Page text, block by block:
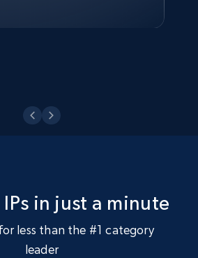
in just a minute
less than the #1 category
leader